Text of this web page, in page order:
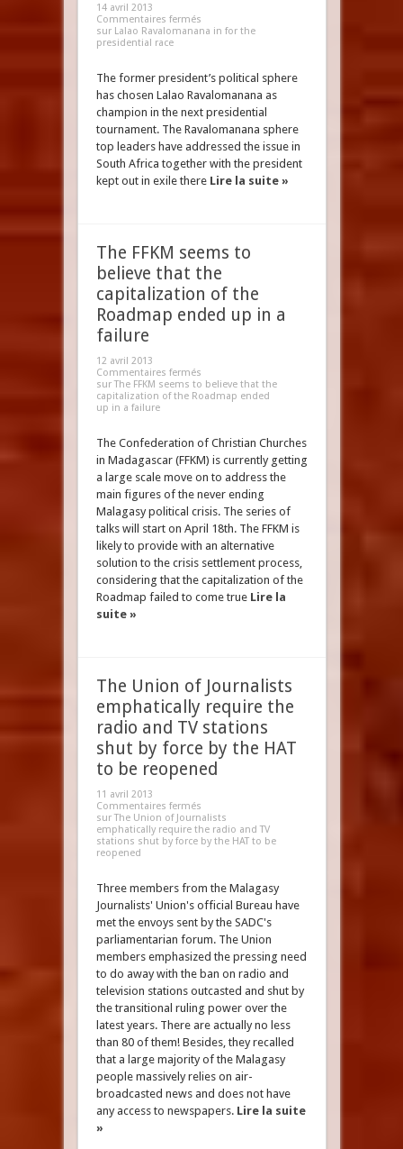
14 avril 2013
Commentaires fermés
sur Lalao Ravalomanana in for the
presidential race
The former president’s political sphere
has chosen Lalao Ravalomanana as
champion in the next presidential
tournament. The Ravalomanana sphere
top leaders have addressed the issue in
South Africa together with the president
kept out in exile there Lire la suite »
The FFKM seems to
believe that the
capitalization of the
Roadmap ended up in a
failure
12 avril 2013
Commentaires fermés
sur The FFKM seems to believe that the
capitalization of the Roadmap ended
up in a failure
The Confederation of Christian Churches
in Madagascar (FFKM) is currently getting
a large scale move on to address the
main figures of the never ending
Malagasy political crisis. The series of
talks will start on April 18th. The FFKM is
likely to provide with an alternative
solution to the crisis settlement process,
considering that the capitalization of the
Roadmap failed to come true Lire la
suite »
The Union of Journalists
emphatically require the
radio and TV stations
shut by force by the HAT
to be reopened
11 avril 2013
Commentaires fermés
sur The Union of Journalists
emphatically require the radio and TV
stations shut by force by the HAT to be
reopened
Three members from the Malagasy
Journalists' Union's official Bureau have
met the envoys sent by the SADC's
parliamentarian forum. The Union
members emphasized the pressing need
to do away with the ban on radio and
television stations outcasted and shut by
the transitional ruling power over the
latest years. There are actually no less
than 80 of them! Besides, they recalled
that a large majority of the Malagasy
people massively relies on air-
broadcasted news and does not have
any access to newspapers. Lire la suite
»